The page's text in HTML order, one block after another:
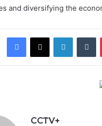
and diversifying the
Facebook
X LinkedIn
CCTV+